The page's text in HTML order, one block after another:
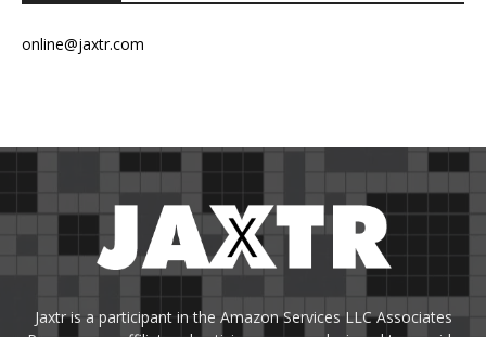
online@jaxtr.com
Jaxtr is a participant in the Amazon Services LLC Associates